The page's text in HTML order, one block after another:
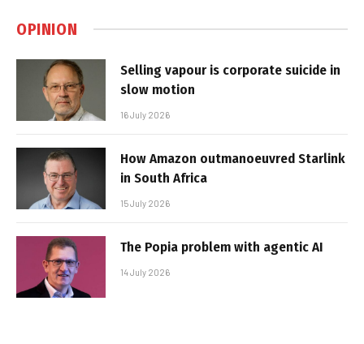
OPINION
Selling vapour is corporate suicide in
slow motion
16 July 2026
How Amazon outmanoeuvred Starlink
in South Africa
15 July 2026
The Popia problem with agentic AI
14 July 2026